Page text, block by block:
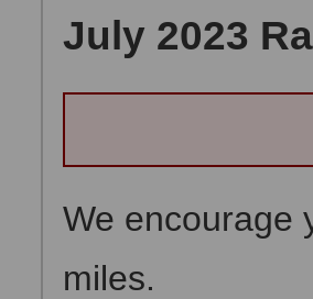
July 2023
We encourage
miles.